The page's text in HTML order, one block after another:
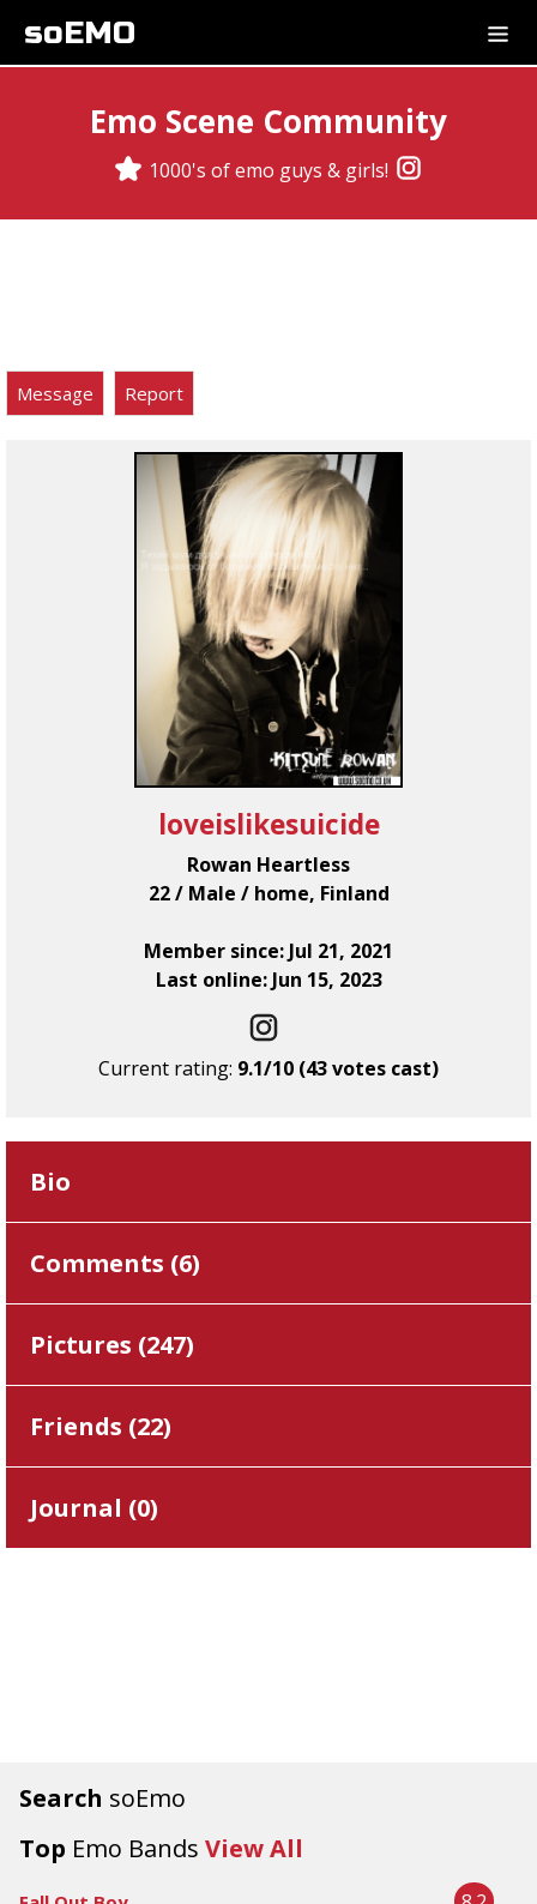
soEMO
Emo Scene Community
1000's of emo guys & girls!
Search soEmo
Top Emo Bands View All
Message Report
loveislikesuicide
Rowan Heartless
22 / Male / home, Finland
Member since: Jul 21, 2021
Last online: Jun 15, 2023
Current rating: 9.1/10 (43 votes cast)
Bio
Comments (6)
Pictures (247)
Friends (22)
Journal (0)